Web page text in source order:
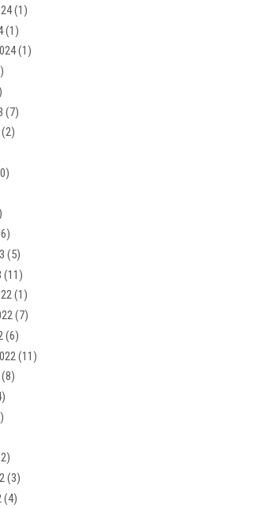
(1)
(1)
(1)
(7)
(2)
(5)
(11)
(1)
(7)
(6)
(11)
(8)
(3)
(4)